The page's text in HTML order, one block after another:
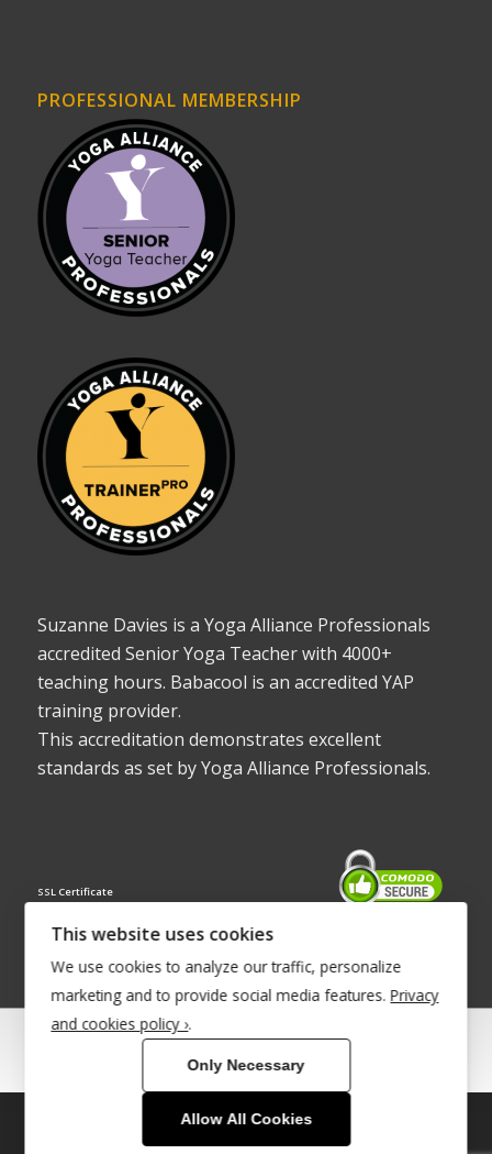
PROFESSIONAL MEMBERSHIP
Suzanne Davies is a Yoga Alliance Professionals
accredited Senior Yoga Teacher with 4000+
teaching hours. Babacool is an accredited YAP
training provider.
This accreditation demonstrates excellent
standards as set by Yoga Alliance Professionals.
SSL Certificate
© Copyright 2022 - Babacool ~ Effortless Body ~ Peaceful Mind ~
®Trademark UK00003011058
This site uses cookies. By continuing to browse the site, you are
This website uses cookies
We use cookies to analyze our traffic, personalize
marketing and to provide social media features. Privacy
and cookies policy ›.
Only Necessary
Allow All Cookies